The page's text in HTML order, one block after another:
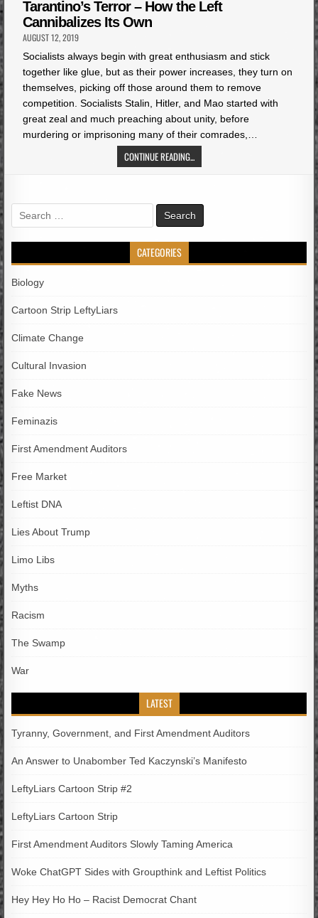
Tarantino’s Terror – How the Left
Cannibalizes Its Own
AUGUST 12, 2019
Socialists always begin with great enthusiasm and stick
together like glue, but as their power increases, they turn on
themselves, picking off those around them to remove
competition. Socialists Stalin, Hitler, and Mao started with
great zeal and much preaching about unity, before
murdering or imprisoning many of their comrades,…
CONTINUE READING...
Search
for:
CATEGORIES
Biology
Cartoon Strip LeftyLiars
Climate Change
Cultural Invasion
Fake News
Feminazis
First Amendment Auditors
Free Market
Leftist DNA
Lies About Trump
Limo Libs
Myths
Racism
The Swamp
War
LATEST
Tyranny, Government, and First Amendment Auditors
An Answer to Unabomber Ted Kaczynski’s Manifesto
LeftyLiars Cartoon Strip #2
LeftyLiars Cartoon Strip
First Amendment Auditors Slowly Taming America
Woke ChatGPT Sides with Groupthink and Leftist Politics
Hey Hey Ho Ho – Racist Democrat Chant